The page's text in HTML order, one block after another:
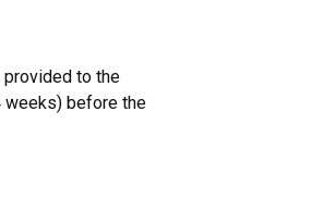
to the
weeks) before the